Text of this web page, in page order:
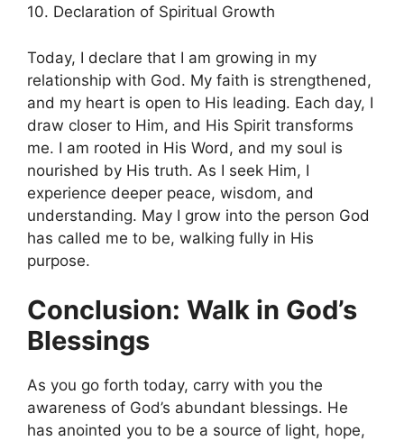
10. Declaration of Spiritual Growth
Today, I declare that I am growing in my
relationship with God. My faith is strengthened,
and my heart is open to His leading. Each day, I
draw closer to Him, and His Spirit transforms
me. I am rooted in His Word, and my soul is
nourished by His truth. As I seek Him, I
experience deeper peace, wisdom, and
understanding. May I grow into the person God
has called me to be, walking fully in His
purpose.
Conclusion: Walk in God’s
Blessings
As you go forth today, carry with you the
awareness of God’s abundant blessings. He
has anointed you to be a source of light, hope,